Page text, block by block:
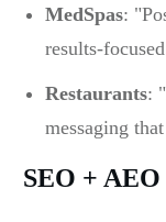
MedSpas:
results-
Restaurants:
messaging
SEO +